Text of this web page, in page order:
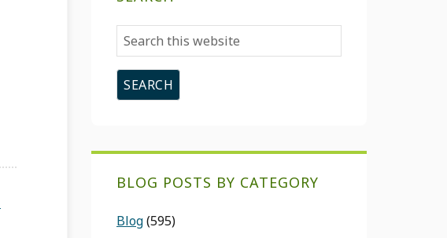
Search
this
website
BLOG POSTS BY CATEGORY
Blog(595)